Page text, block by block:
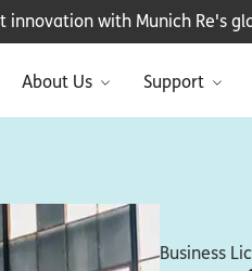
About Us Support
innovation with Munich Re's
Business